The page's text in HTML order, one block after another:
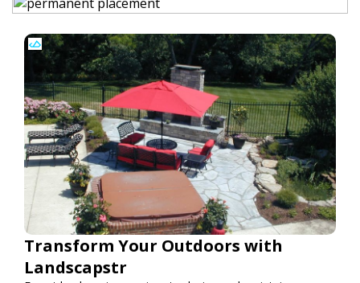
Transform Your Outdoors with
Landscapstr